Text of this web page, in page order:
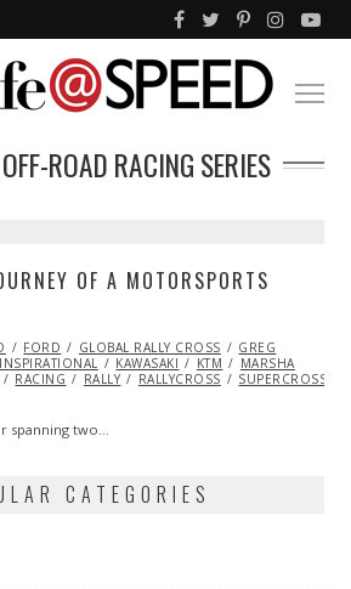
ROAD RACING SERIES
OF A MOTORSPORTS
FORD GLOBAL RALLY CROSS
GREG
INSPIRATIONAL KAWASAKI KTM
MARSHA
RACING RALLY RALLYCROSS SUPERCROSS
spanning two…
CATEGORIES